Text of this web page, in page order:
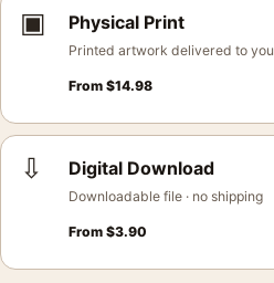
▣ Physical Print
Printed artwork delivered to you
From $14.98
⇩ Digital Download
Downloadable file · no shipping
From $3.90